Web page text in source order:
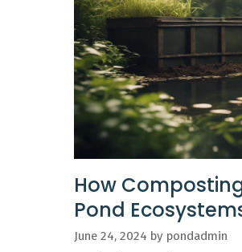
How
Pond
June 24, 2024 by pondadmin